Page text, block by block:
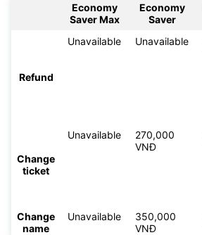
Economy
Saver Max
Economy
Saver
Refund
Unavailable Unavailable
Change
ticket
Unavailable
270,000
VNĐ
Change
name
Unavailable
350,000
VNĐ